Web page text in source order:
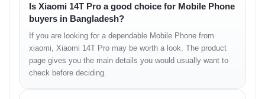
Features:Leica lens, Ultra HDR, LED flash, HDR, Panorama
Video Recording:
8K@24/30fps, 4K@24/30/60fps,
1080p@30/60/120/240/960fps, gyro-EIS, 10-bit Rec.2020,
HDR10+
Selfie Camera
Is Xiaomi 14T Pro a good choice for Mobile Phone
buyers in Bangladesh?
If you are looking for a dependable Mobile Phone from
xiaomi, Xiaomi 14T Pro may be worth a look. The product
page gives you the main details you would usually want to
check before deciding.